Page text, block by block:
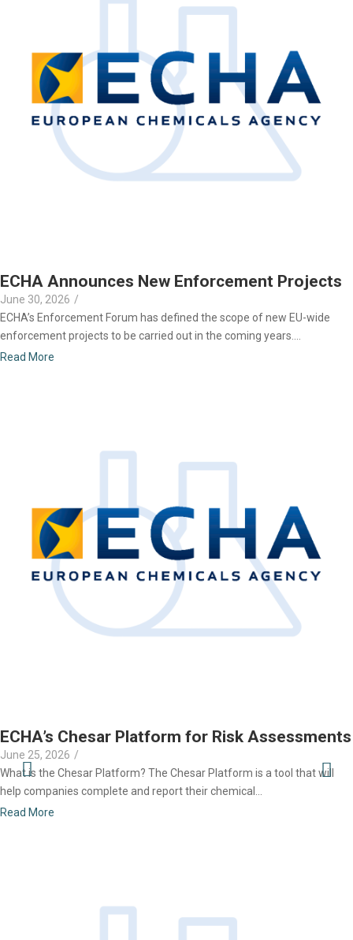
ECHA Announces New Enforcement Projects
June 30, 2026 /
ECHA’s Enforcement Forum has defined the scope of new EU-wide
enforcement projects to be carried out in the coming years....
Read More
ECHA’s Chesar Platform for Risk Assessments
June 25, 2026 /
What is the Chesar Platform? The Chesar Platform is a tool that will
help companies complete and report their chemical...
Read More